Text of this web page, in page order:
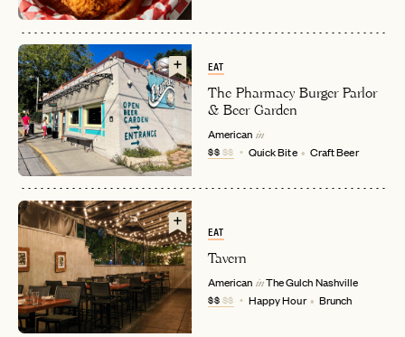
EMAIL
PASSWORD
EMAIL
INVITE CODE
EAT
The Pharmacy Burger Parlor
& Beer Garden
American in
$$$$ Quick Bite Craft Beer
EAT
Tavern
American in The GulchNashville
$$$$ Happy Hour Brunch